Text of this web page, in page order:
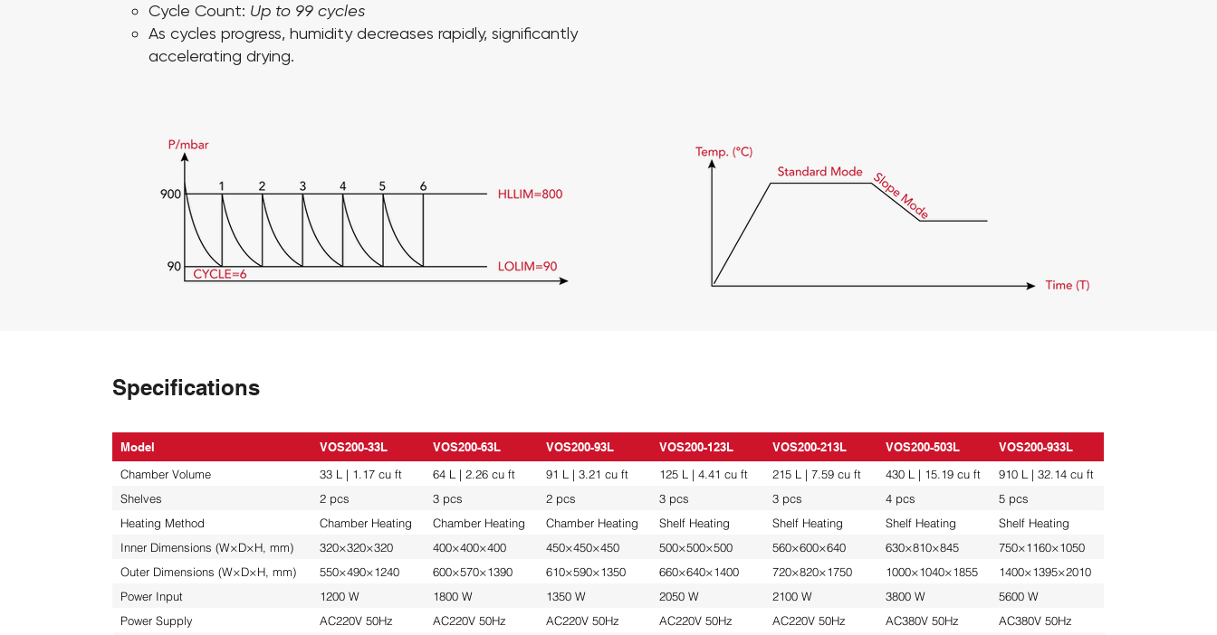
Cycle Count: Up to 99 cycles
As cycles progress, humidity decreases rapidly, significantly
accelerating drying.
Specifications
Model VOS200-33L VOS200-63L VOS200-93L VOS200-123L VOS200-213L VOS200-503L
VOS200-933L
Chamber Volume
33 L | 1.17 cu ft 64 L | 2.26 cu ft 91 L | 3.21 cu ft 125 L | 4.41 cu ft 215 L | 7.59 cu ft 430 L | 15.19 cu ft
910 L | 32.14 cu ft
Shelves
2 pcs 3 pcs 2 pcs 3 pcs 3 pcs 4 pcs
5 pcs
Heating Method
Chamber Heating Chamber Heating Chamber Heating Shelf Heating Shelf Heating Shelf Heating
Shelf Heating
Inner Dimensions (W×D×H, mm)
320×320×320 400×400×400 450×450×450 500×500×500 560×600×640 630×810×845
750×1160×1050
Outer Dimensions (W×D×H, mm)
550×490×1240 600×570×1390 610×590×1350 660×640×1400 720×820×1750 1000×1040×1855
1400×1395×2010
Power Input
1200 W 1800 W 1350 W 2050 W 2100 W 3800 W
5600 W
Power Supply
AC220V 50Hz AC220V 50Hz AC220V 50Hz AC220V 50Hz AC220V 50Hz AC380V 50Hz
AC380V 50Hz